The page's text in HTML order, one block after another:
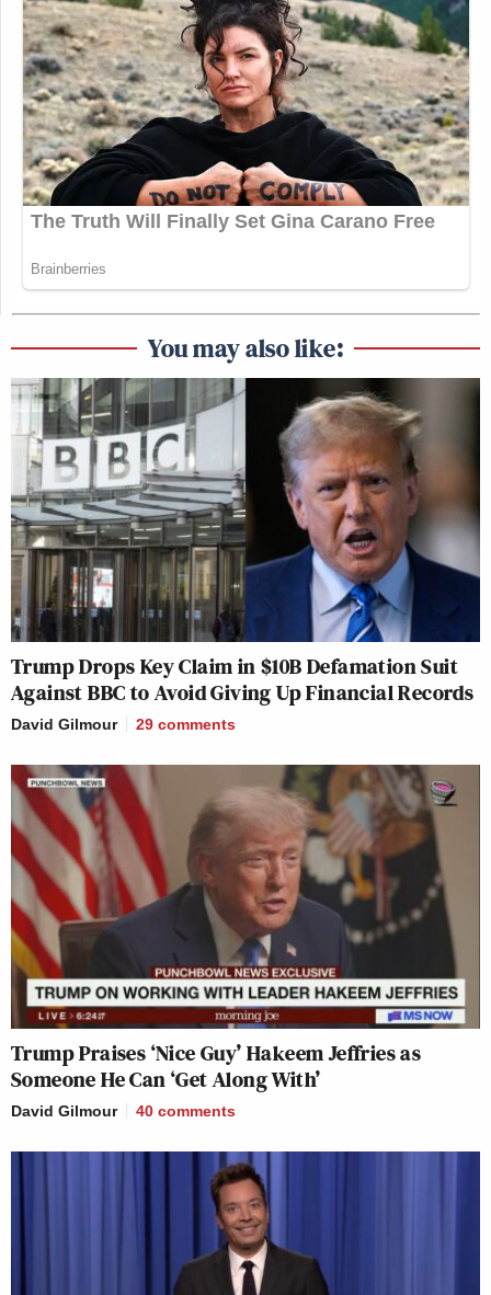
You may also like:
Trump Drops Key Claim in $10B Defamation Suit
Against BBC to Avoid Giving Up Financial Records
David Gilmour 29 comments
Trump Praises ‘Nice Guy’ Hakeem Jeffries as
Someone He Can ‘Get Along With’
David Gilmour 40 comments